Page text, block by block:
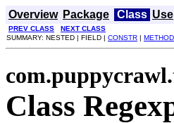
Overview Package Class Use
PREV CLASS
NEXT CLASS
SUMMARY: NESTED | FIELD | CONSTR | METHOD
Class